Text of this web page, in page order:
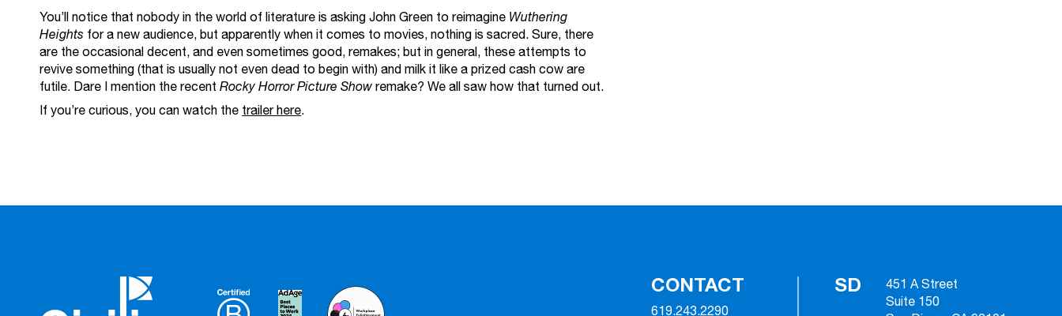
You’ll notice that nobody in the world of literature is asking John Green to reimagine Wuthering
Heights for a new audience, but apparently when it comes to movies, nothing is sacred. Sure, there
are the occasional decent, and even sometimes good, remakes; but in general, these attempts to
revive something (that is usually not even dead to begin with) and milk it like a prized cash cow are
futile. Dare I mention the recent Rocky Horror Picture Showremake? We all saw how that turned out.
If you’re curious, you can watch thetrailer here.
CONTACT
619.243.2290
SD
451 A Street
Suite 150